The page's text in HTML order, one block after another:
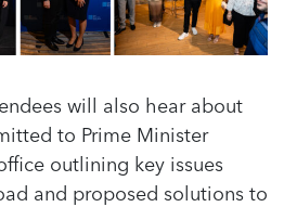
will also hear about
to Prime Minister
outlining key issues
and proposed solutions to